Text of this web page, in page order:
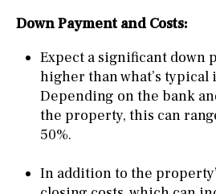
Down Payment and Costs:
Expect a significant down
higher than what’s typical
Depending on the bank
the property, this can
50%.
In addition to the